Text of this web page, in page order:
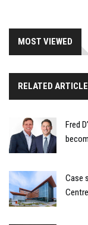
MOST VIEWED
RELATED
Fred
Case